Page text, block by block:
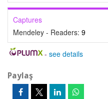
Captures
Mendeley - Readers: 9
- see details
Paylaş